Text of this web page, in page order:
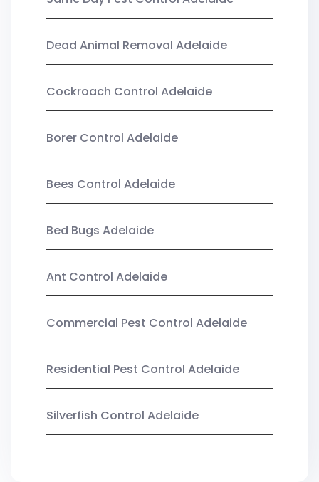
Dead Animal Removal Adelaide
Cockroach Control Adelaide
Borer Control Adelaide
Bees Control Adelaide
Bed Bugs Adelaide
Ant Control Adelaide
Commercial Pest Control Adelaide
Residential Pest Control Adelaide
Silverfish Control Adelaide